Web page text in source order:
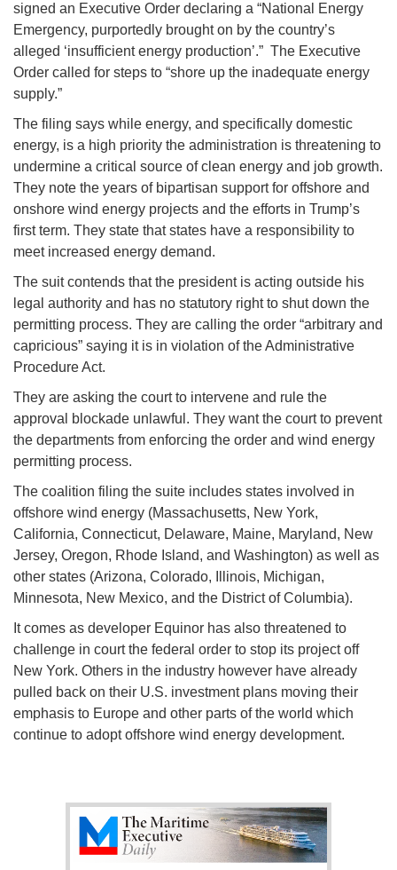
signed an Executive Order declaring a “National Energy
Emergency, purportedly brought on by the country’s
alleged ‘insufficient energy production’.” The Executive
Order called for steps to “shore up the inadequate energy
supply.”
The filing says while energy, and specifically domestic
energy, is a high priority the administration is threatening to
undermine a critical source of clean energy and job growth.
They note the years of bipartisan support for offshore and
onshore wind energy projects and the efforts in Trump’s
first term. They state that states have a responsibility to
meet increased energy demand.
The suit contends that the president is acting outside his
legal authority and has no statutory right to shut down the
permitting process. They are calling the order “arbitrary and
capricious” saying it is in violation of the Administrative
Procedure Act.
They are asking the court to intervene and rule the
approval blockade unlawful. They want the court to prevent
the departments from enforcing the order and wind energy
permitting process.
The coalition filing the suite includes states involved in
offshore wind energy (Massachusetts, New York,
California, Connecticut, Delaware, Maine, Maryland, New
Jersey, Oregon, Rhode Island, and Washington) as well as
other states (Arizona, Colorado, Illinois, Michigan,
Minnesota, New Mexico, and the District of Columbia).
It comes as developer Equinor has also threatened to
challenge in court the federal order to stop its project off
New York. Others in the industry however have already
pulled back on their U.S. investment plans moving their
emphasis to Europe and other parts of the world which
continue to adopt offshore wind energy development.